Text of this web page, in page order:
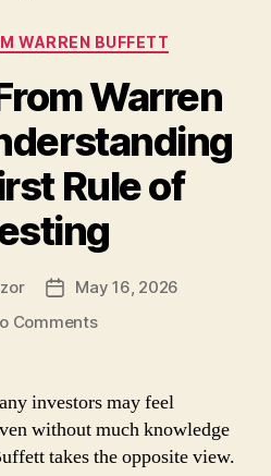
Categories
WARREN BUFFETT
Warren
Rule of
PostMay 16, 2026
Commentson
Warren
Buffett:
Understanding
Is
investors may feel
without much knowledge
takes the opposite view.